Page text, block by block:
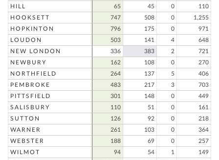
HILL
65 45 0
110
HOOKSETT
747 508 0
1,255
HOPKINTON
796 175 0
971
LOUDON
503 141 4
648
NEW LONDON
336 383 2
721
NEWBURY
162 108 0
270
NORTHFIELD
264 137 5
406
PEMBROKE
483 217 3
703
PITTSFIELD
301 148 0
449
SALISBURY
110 51 0
161
SUTTON
126 92 0
218
WARNER
261 103 0
364
WEBSTER
188 69 0
257
WILMOT
94 54 1
149